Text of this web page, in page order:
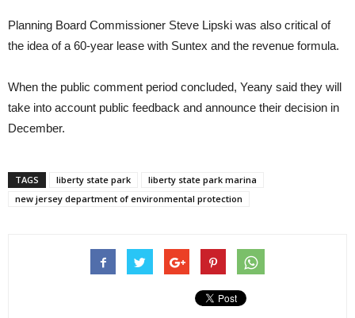
Planning Board Commissioner Steve Lipski was also critical of
the idea of a 60-year lease with Suntex and the revenue formula.
When the public comment period concluded, Yeany said they will
take into account public feedback and announce their decision in
December.
TAGS liberty state park
liberty state park marina
new jersey department of environmental protection